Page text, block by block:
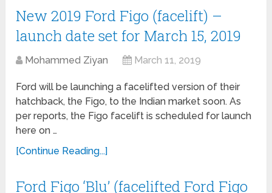
New 2019 Ford Figo (facelift) –
launch date set for March 15, 2019
Mohammed Ziyan March 11, 2019
Ford will be launching a facelifted version of their
hatchback, the Figo, to the Indian market soon. As
per reports, the Figo facelift is scheduled for launch
here on …
[Continue Reading...]
Ford Figo ‘Blu’ (facelifted Ford Figo